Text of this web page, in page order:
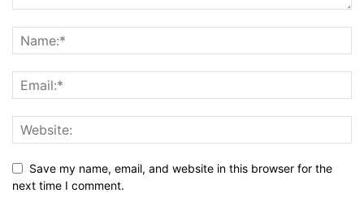
Save my name, email, and website in this browser for the
next time I comment.